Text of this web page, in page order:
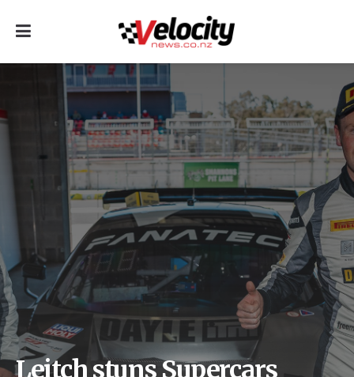
Leitch stuns Supercars